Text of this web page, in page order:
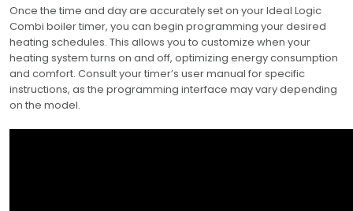
Once the time and day are accurately set on your Ideal Logic
Combi boiler timer, you can begin programming your desired
heating schedules. This allows you to customize when your
heating system turns on and off, optimizing energy consumption
and comfort. Consult your timer’s user manual for specific
instructions, as the programming interface may vary depending
on the model.